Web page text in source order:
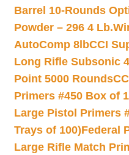
Barrel 10-Rounds
Powder – 296 4 Lb.
AutoComp 8lbCCI
Long Rifle Subsonic
Point 5000 Rounds
Primers #450 Box of
Large Pistol Primers
Trays of 100)Federal
Large Rifle Match